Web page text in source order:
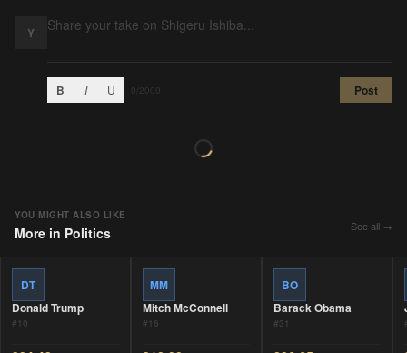
Y
B I U /2000 Post
YOU MIGHT ALSO LIKE
More in Politics See all →
DT
Donald Trump
#10
MM
Mitch McConnell
#16
BO
Barack Obama
#31